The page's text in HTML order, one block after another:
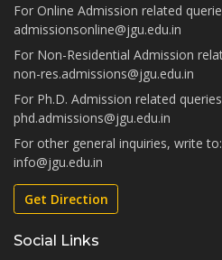
For Online Admission related
admissionsonline@jgu.edu.in
For Non-Residential Admission
non-res.admissions@jgu.edu.in
For Ph.D. Admission related
phd.admissions@jgu.edu.in
For other general inquiries, write to:
info@jgu.edu.in
Get Direction
Social Links